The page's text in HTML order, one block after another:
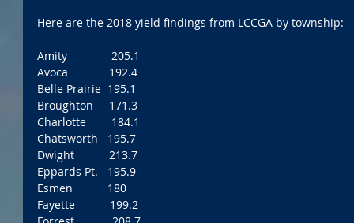
Here are the 2018 yield findings from LCCGA by township:
Amity              205.1
Avoca             192.4
Belle Prairie  195.1
Broughton     171.3
Charlotte        184.1
Chatsworth   195.7
Dwight           213.7
Eppards Pt.   195.9
Esmen           180
Fayette           199.2